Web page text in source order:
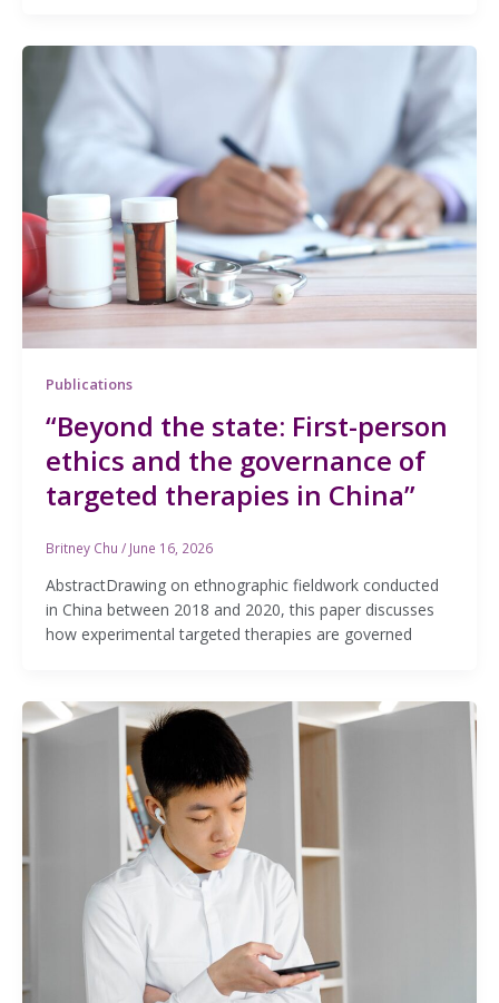
Publications
“Beyond the state: First-person
ethics and the governance of
targeted therapies in China”
Britney Chu / June 16, 2026
AbstractDrawing on ethnographic fieldwork conducted
in China between 2018 and 2020, this paper discusses
how experimental targeted therapies are governed